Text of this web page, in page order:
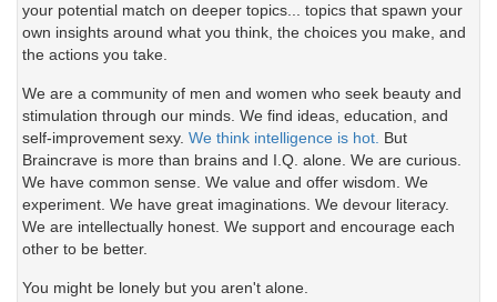
your potential match on deeper topics... topics that spawn your
own insights around what you think, the choices you make, and
the actions you take.
We are a community of men and women who seek beauty and
stimulation through our minds. We find ideas, education, and
self-improvement sexy. We think intelligence is hot. But
Braincrave is more than brains and I.Q. alone. We are curious.
We have common sense. We value and offer wisdom. We
experiment. We have great imaginations. We devour literacy.
We are intellectually honest. We support and encourage each
other to be better.
You might be lonely but you aren't alone.